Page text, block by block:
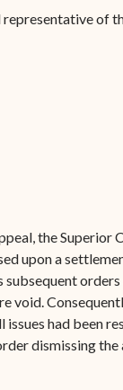
representative of
the Superior
upon a
void.
had been
dismissing the